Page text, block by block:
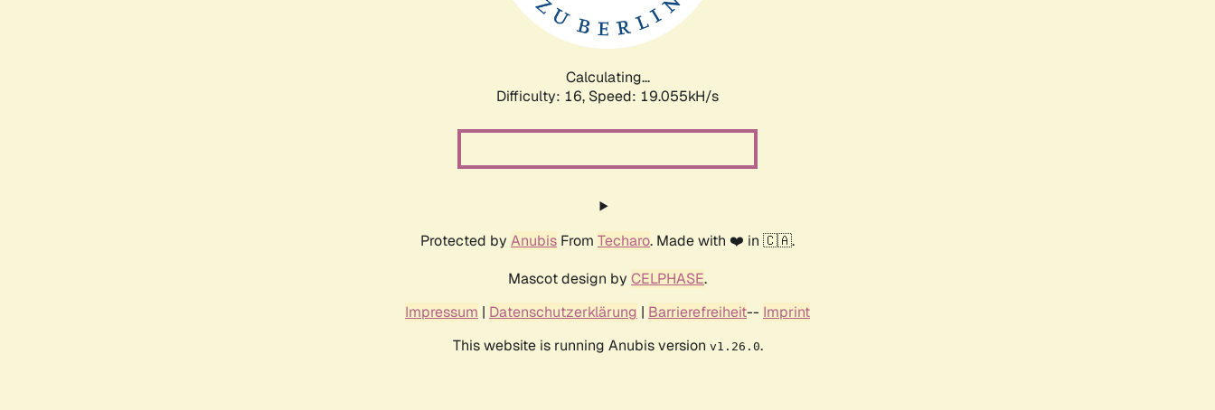
Calculating...
Difficulty: 16, Speed: 19.055kH/s
Protected by Anubis From Techaro. Made with ❤️ in 🇨🇦.
Mascot design by CELPHASE.
Impressum | Datenschutzerklärung | Barrierefreiheit-- Imprint
This website is running Anubis version v1.26.0.